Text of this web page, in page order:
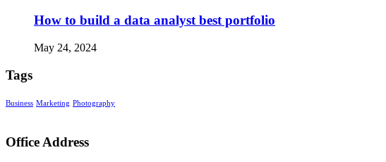
How to build a data analyst best portfolio
May 24, 2024
Tags
Business Marketing Photography
Office Address